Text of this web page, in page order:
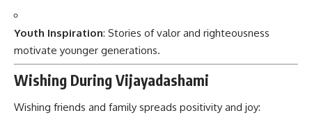
Youth Inspiration: Stories of valor and righteousness
motivate younger generations.
Wishing During Vijayadashami
Wishing friends and family spreads positivity and joy: